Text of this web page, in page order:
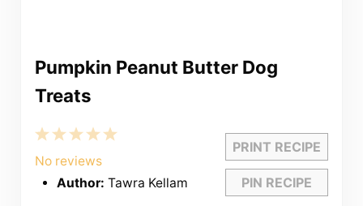
Pumpkin Peanut Butter Dog
Treats
PRINT RECIPE
PIN RECIPE
5
4
Stars
3
Stars
2
Stars
1
Star
No reviews
Author: Tawra Kellam